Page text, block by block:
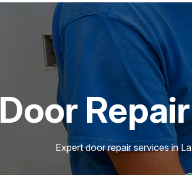
Door
Expert door repair services in